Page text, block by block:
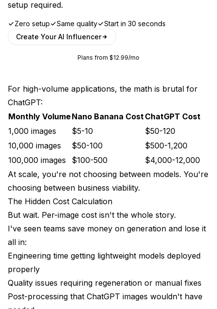
setup required.
Zero setup Same quality
Start in 30 seconds
Create Your AI Influencer
Plans from $12.99/mo
For high-volume applications, the math is brutal for
ChatGPT:
Monthly VolumeNano Banana Cost ChatGPT Cost
1,000 images
$5-10
$50-120
10,000 images
$50-100
$500-1,200
100,000 images
$100-500
$4,000-12,000
At scale, you're not choosing between models. You're
choosing between business viability.
The Hidden Cost Calculation
But wait. Per-image cost isn't the whole story.
I've seen teams save money on generation and lose it
all in:
Engineering time getting lightweight models deployed
properly
Quality issues requiring regeneration or manual fixes
Post-processing that ChatGPT images wouldn't have